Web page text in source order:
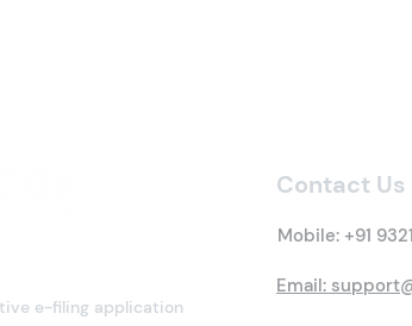
e-filing application
Contact Us
Mobile: +91
Email: